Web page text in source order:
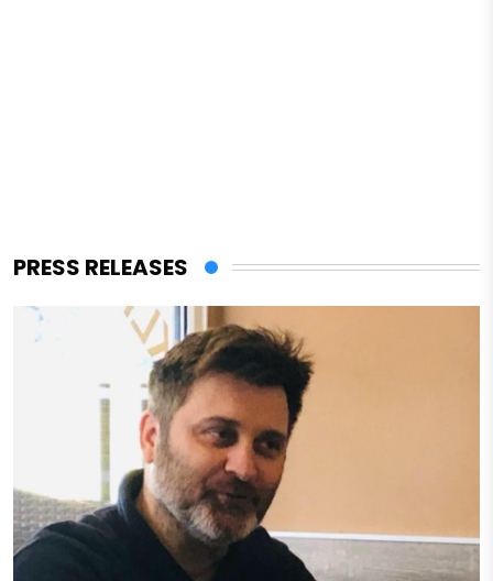
PRESS RELEASES